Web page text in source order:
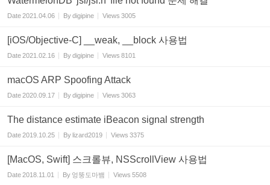
Date2021.04.06 Bydigipine Views 3005
[iOS/Objective-C] __weak, __block 사용법
Date2021.02.16 Bydigipine Views 8101
macOS ARP Spoofing Attack
Date2020.09.17 Bydigipine Views 3063
The distance estimate iBeacon signal strength
Date2019.10.25 Bylizard2019 Views 3375
[MacOS, Swift] 스크롤뷰, NSScrollView 사용법
Date2018.11.01 By 엉뚱도마뱀 Views 5508